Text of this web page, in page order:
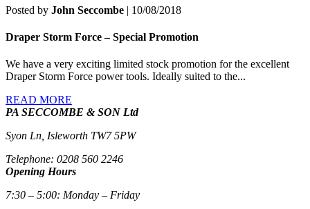
Posted by John Seccombe | 10/08/2018
Draper Storm Force – Special Promotion
We have a very exciting limited stock promotion for the excellent
Draper Storm Force power tools. Ideally suited to the...
READ MORE
PA SECCOMBE & SON Ltd
Syon Ln, Isleworth TW7 5PW
Telephone: 0208 560 2246
Opening Hours
7:30 – 5:00: Monday – Friday